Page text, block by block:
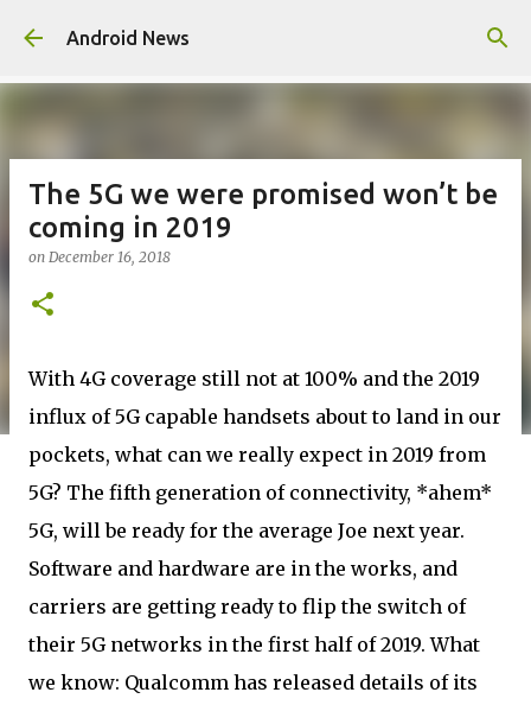
Skip to main content
Android News
The 5G we were promised won’t be
coming in 2019
on December 16, 2018
With 4G coverage still not at 100% and the 2019
influx of 5G capable handsets about to land in our
pockets, what can we really expect in 2019 from
5G? The fifth generation of connectivity, *ahem*
5G, will be ready for the average Joe next year.
Software and hardware are in the works, and
carriers are getting ready to flip the switch of
their 5G networks in the first half of 2019. What
we know: Qualcomm has released details of its